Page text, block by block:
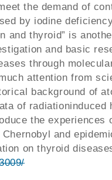
the demand of
by iodine
and thyroid” is
and basic
through
attention from
background of
of radiationinduced
the experiences
and
on thyroid